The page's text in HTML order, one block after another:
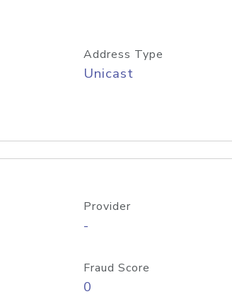
Address Type
Unicast
Provider
-
Fraud Score
0